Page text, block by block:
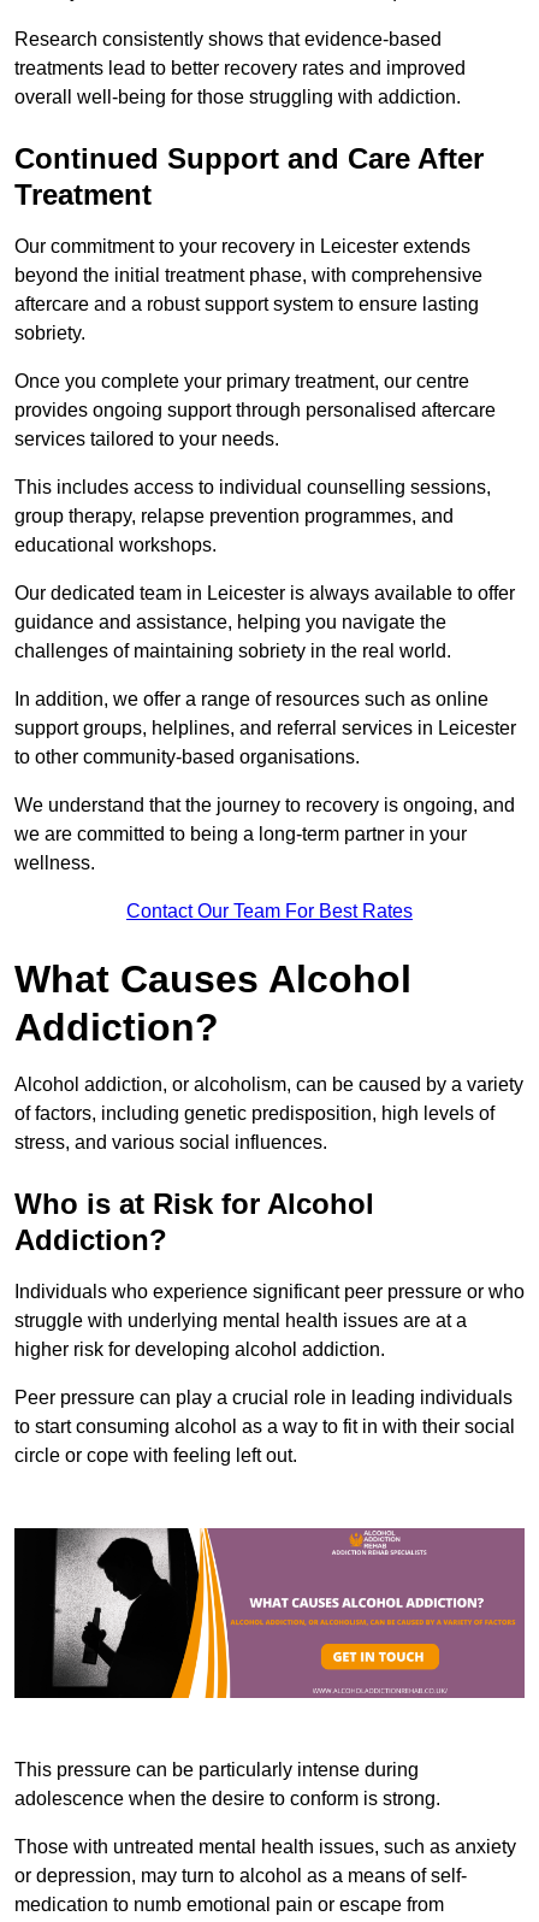
Research consistently shows that evidence-based
treatments lead to better recovery rates and improved
overall well-being for those struggling with addiction.
Continued Support and Care After
Treatment
Our commitment to your recovery in Leicester extends
beyond the initial treatment phase, with comprehensive
aftercare and a robust support system to ensure lasting
sobriety.
Once you complete your primary treatment, our centre
provides ongoing support through personalised aftercare
services tailored to your needs.
This includes access to individual counselling sessions,
group therapy, relapse prevention programmes, and
educational workshops.
Our dedicated team in Leicester is always available to offer
guidance and assistance, helping you navigate the
challenges of maintaining sobriety in the real world.
In addition, we offer a range of resources such as online
support groups, helplines, and referral services in Leicester
to other community-based organisations.
We understand that the journey to recovery is ongoing, and
we are committed to being a long-term partner in your
wellness.
Contact Our Team For Best Rates
What Causes Alcohol
Addiction?
Alcohol addiction, or alcoholism, can be caused by a variety
of factors, including genetic predisposition, high levels of
stress, and various social influences.
Who is at Risk for Alcohol
Addiction?
Individuals who experience significant peer pressure or who
struggle with underlying mental health issues are at a
higher risk for developing alcohol addiction.
Peer pressure can play a crucial role in leading individuals
to start consuming alcohol as a way to fit in with their social
circle or cope with feeling left out.
This pressure can be particularly intense during
adolescence when the desire to conform is strong.
Those with untreated mental health issues, such as anxiety
or depression, may turn to alcohol as a means of self-
medication to numb emotional pain or escape from